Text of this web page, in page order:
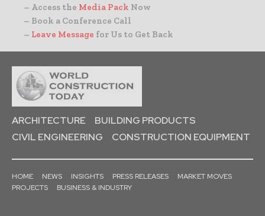
– Access the Media Pack Now
– Book a Conference Call
– Leave Message for Us to Get Back
ARCHITECTURE
BUILDING PRODUCTS
CIVIL ENGINEERING
CONSTRUCTION EQUIPMENT
HOME NEWS INSIGHTS PRESS RELEASES
MARKET MOVES
PROJECTS
BUSINESS & INDUSTRY